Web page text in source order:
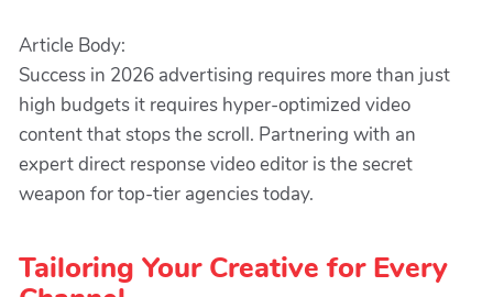
Article Body:
Success in 2026 advertising requires more than just
high budgets it requires hyper-optimized video
content that stops the scroll. Partnering with an
expert direct response video editor is the secret
weapon for top-tier agencies today.
Tailoring Your Creative for Every